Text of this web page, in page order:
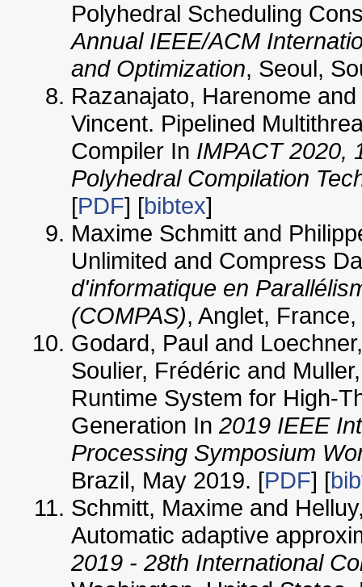
Polyhedral Scheduling
Annual IEEE/ACM
and Optimization, Seoul,
Razanajato, Harenome
Vincent. Pipelined
Compiler In IMPACT 2020,
Polyhedral Compilation
[PDF] [bibtex]
Maxime Schmitt and
Unlimited and Compress
d'informatique en
(COMPAS), Anglet,
Godard, Paul and
Soulier, Frédéric and
Runtime System for High-
Generation In 2019 IEEE
Processing Symposium
Brazil, May 2019. [PDF] [
Schmitt, Maxime and
Automatic adaptive
2019 - 28th International